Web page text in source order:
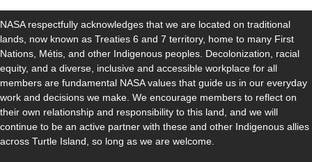
NASA respectfully acknowledges that we are located on traditional
lands, now known as Treaties 6 and 7 territory, home to many First
Nations, Métis, and other Indigenous peoples. Decolonization, racial
equity, and a diverse, inclusive and accessible workplace for all
members are fundamental NASA values that guide us in our everyday
work and decisions we make. We encourage members to reflect on
their own relationship and responsibility to this land, and we will
continue to be an active partner with these and other Indigenous allies
across Turtle Island, so long as we are welcome.